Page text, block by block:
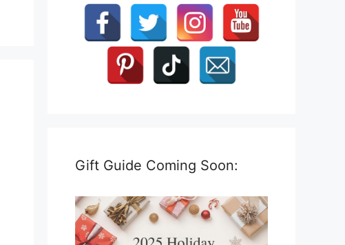
Gift Guide Coming Soon: